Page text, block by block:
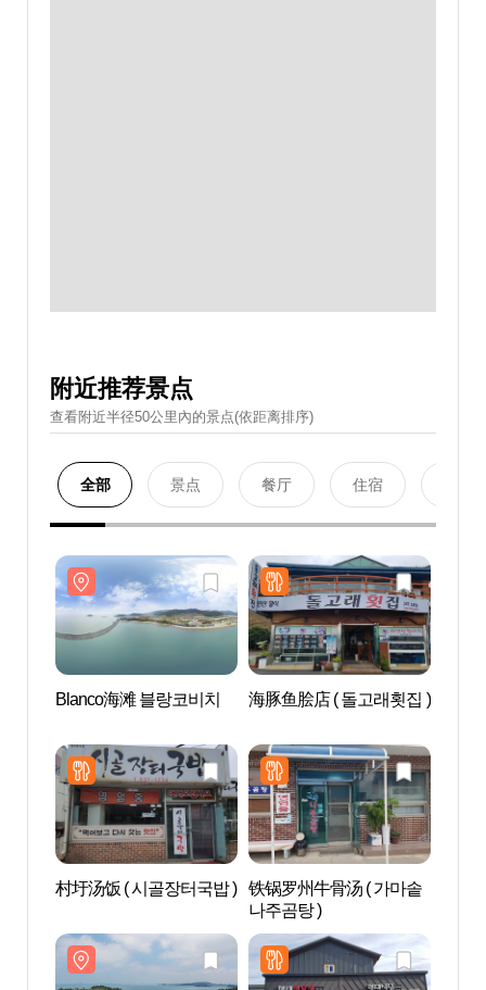
附近推荐景点
查看附近半径50公里內的景点(依距离排序)
全部 景点 餐厅 住宿
Blanco海滩 블랑코비치 海豚鱼脍店 ( 돌고래횟집 )
村圩汤饭 ( 시골장터국밥 )
铁锅罗州牛骨汤 ( 가마솥
나주곰탕 )